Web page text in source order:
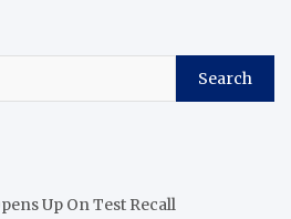
Search
Up On Test Recall